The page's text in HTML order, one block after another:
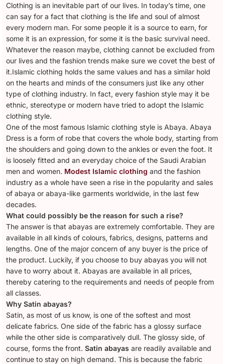
Clothing is an inevitable part of our lives. In today’s time, one
can say for a fact that clothing is the life and soul of almost
every modern man. For some people it is a source to earn, for
some it is an expression, for some it is the basic survival need.
Whatever the reason maybe, clothing cannot be excluded from
our lives and the fashion trends make sure we covet the best of
it.Islamic clothing holds the same values and has a similar hold
on the hearts and minds of the consumers just like any other
type of clothing industry. In fact, every fashion style may it be
ethnic, stereotype or modern have tried to adopt the Islamic
clothing style.
One of the most famous Islamic clothing style is Abaya. Abaya
Dress is a form of robe that covers the whole body, starting from
the shoulders and going down to the ankles or even the foot. It
is loosely fitted and an everyday choice of the Saudi Arabian
men and women. Modest Islamic clothing and the fashion
industry as a whole have seen a rise in the popularity and sales
of abaya or abaya-like garments worldwide, in the last few
decades.
What could possibly be the reason for such a rise?
The answer is that abayas are extremely comfortable. They are
available in all kinds of colours, fabrics, designs, patterns and
lengths. One of the major concern of any buyer is the price of
the product. Luckily, if you choose to buy abayas you will not
have to worry about it. Abayas are available in all prices,
thereby catering to the requirements and needs of people from
all classes.
Why Satin abayas?
Satin, as most of us know, is one of the softest and most
delicate fabrics. One side of the fabric has a glossy surface
while the other side is comparatively dull. The glossy side, of
course, forms the front.Satin abayas are readily available and
continue to stay on high demand. This is because the fabric